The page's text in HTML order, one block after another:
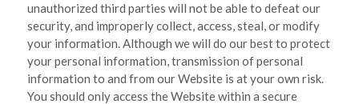
unauthorized third parties will not be able to defeat our
security, and improperly collect, access, steal, or modify
your information. Although we will do our best to protect
your personal information, transmission of personal
information to and from ourWebsiteis at your own risk.
You should only access theWebsitewithin a secure